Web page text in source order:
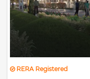
RERA Registered